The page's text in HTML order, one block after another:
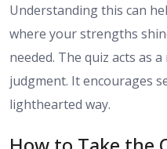
Understanding this can
where your strengths
needed. The quiz acts as
judgment. It encourages
lighthearted way.